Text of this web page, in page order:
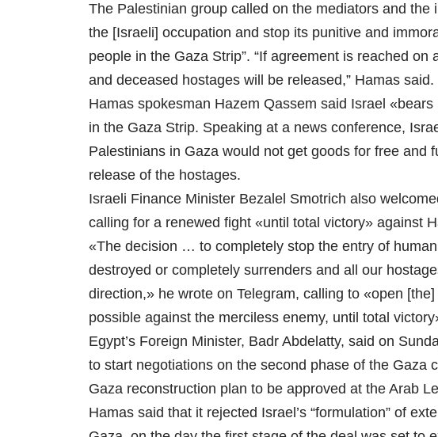
The Palestinian group called on the mediators and
the [Israeli] occupation and stop its punitive and
people in the Gaza Strip”. “If agreement is reached
and deceased hostages will be released,” Hamas said.
Hamas spokesman Hazem Qassem said Israel
in the Gaza Strip. Speaking at a news conference,
Palestinians in Gaza would not get goods for free and
release of the hostages.
Israeli Finance Minister Bezalel Smotrich also
calling for a renewed fight «until total victory» against
«The decision … to completely stop the entry of
destroyed or completely surrenders and all our
direction,» he wrote on Telegram, calling to «open
possible against the merciless enemy, until total
Egypt’s Foreign Minister, Badr Abdelatty, said on
to start negotiations on the second phase of the Gaza
Gaza reconstruction plan to be approved at the Arab
Hamas said that it rejected Israel’s “formulation” of